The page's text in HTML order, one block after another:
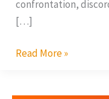
confrontation,
[…]
Read More »